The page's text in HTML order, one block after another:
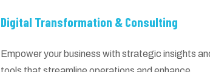
Digital Transformation & Consulting
Empower your business with strategic insights